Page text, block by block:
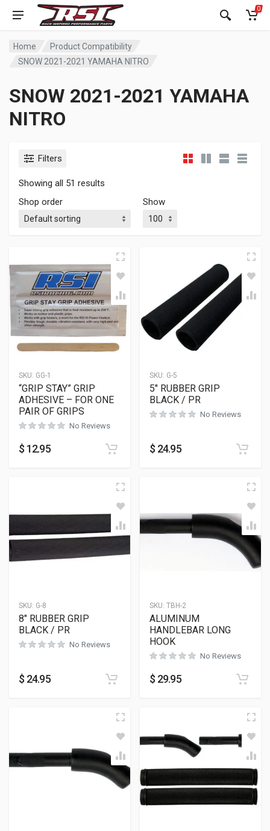
0
Home
Product Compatibility
SNOW 2021-2021 YAMAHA NITRO
SNOW 2021-2021 YAMAHA
NITRO
Filters
Showing all 51 results
Shop order
Show
SKU: GG-1
“GRIP STAY” GRIP
ADHESIVE – FOR ONE
PAIR OF GRIPS
No Reviews
$ 12.95
SKU: G-5
5″ RUBBER GRIP
BLACK / PR
No Reviews
$ 24.95
SKU: G-8
8″ RUBBER GRIP
BLACK / PR
No Reviews
$ 24.95
SKU: TBH-2
ALUMINUM
HANDLEBAR LONG
HOOK
No Reviews
$ 29.95